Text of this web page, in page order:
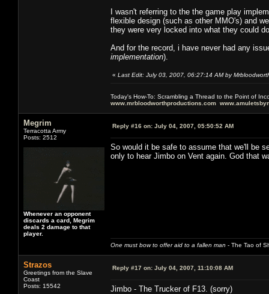
I wasn't referring to the the game play
flexible design (such as other MMO's) and
they were very locked into what they could
And for the record, i have never had any
implementation).
« Last Edit: July 03, 2007, 06:27:14 AM by
Today's How-To: Scrambling a Thread to the Point of
www.mrbloodworthproductions.com
Megrim
Terracotta Army
Posts: 2512
Whenever an opponent
discards a card, Megrim
deals 2 damage to that
player.
Reply #16 on: July 04, 2007, 05:50:52 AM
So would it be safe to assume that we'll be
only to hear Jimbo on Vent again. God that
One must bow to offer aid to a fallen man - The Tao of
Strazos
Greetings from the Slave
Coast
Posts: 15542
Reply #17 on: July 04, 2007, 11:10:08 AM
Jimbo - The Trucker of F13. (sorry)